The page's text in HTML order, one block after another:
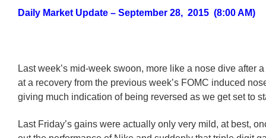
Daily Market Update – September 28, 2015 (8:00 AM)
Last week’s mid-week swoon, more like a nose dive after
at a recovery from the previous week’s FOMC induced
giving much indication of being reversed as we get set to
Last Friday’s gains were actually only very mild, at best,